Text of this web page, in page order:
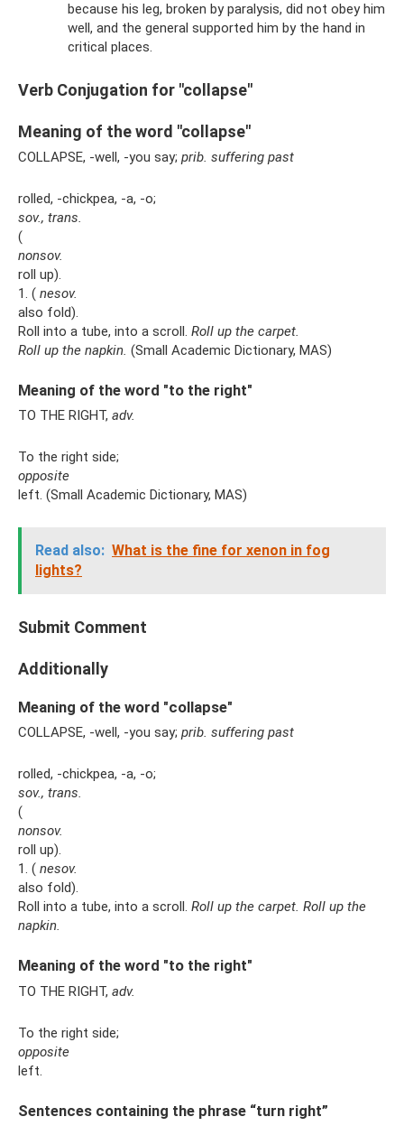
because his leg, broken by paralysis, did not obey him
well, and the general supported him by the hand in
critical places.
Verb Conjugation for "collapse"
Meaning of the word "collapse"
COLLAPSE, -well, -you say; prib. suffering past
rolled, -chickpea, -a, -o;
sov., trans.
(
nonsov.
roll up).
1. ( nesov.
also fold).
Roll into a tube, into a scroll. Roll up the carpet.
Roll up the napkin. (Small Academic Dictionary, MAS)
Meaning of the word "to the right"
TO THE RIGHT, adv.
To the right side;
opposite
left. (Small Academic Dictionary, MAS)
Read also: What is the fine for xenon in fog
lights?
Submit Comment
Additionally
Meaning of the word "collapse"
COLLAPSE, -well, -you say; prib. suffering past
rolled, -chickpea, -a, -o;
sov., trans.
(
nonsov.
roll up).
1. ( nesov.
also fold).
Roll into a tube, into a scroll. Roll up the carpet. Roll up the
napkin.
Meaning of the word "to the right"
TO THE RIGHT, adv.
To the right side;
opposite
left.
Sentences containing the phrase “turn right”